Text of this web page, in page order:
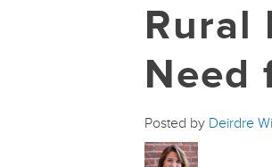
Rural
Need
Posted by Deirdre